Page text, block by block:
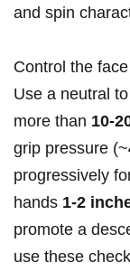
and spin
Control the
Use a neutral
more than 10-
grip pressure (~
progressively
hands 1-2
promote a
use these